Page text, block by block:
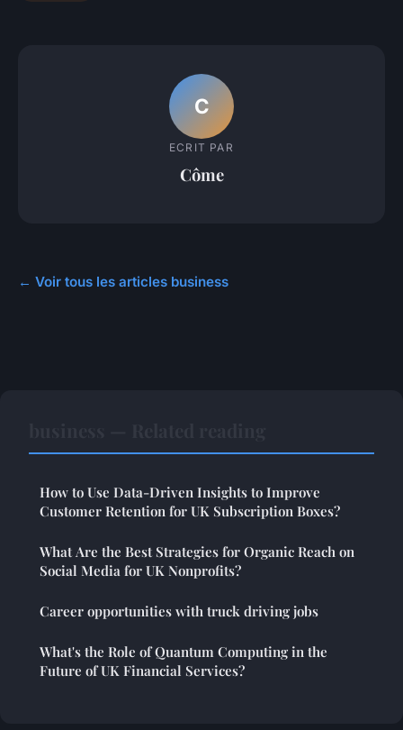
C
ECRIT PAR
Côme
← Voir tous les articles business
How to Use Data-Driven Insights to Improve
Customer Retention for UK Subscription Boxes?
What Are the Best Strategies for Organic Reach on
Social Media for UK Nonprofits?
Career opportunities with truck driving jobs
What's the Role of Quantum Computing in the
Future of UK Financial Services?